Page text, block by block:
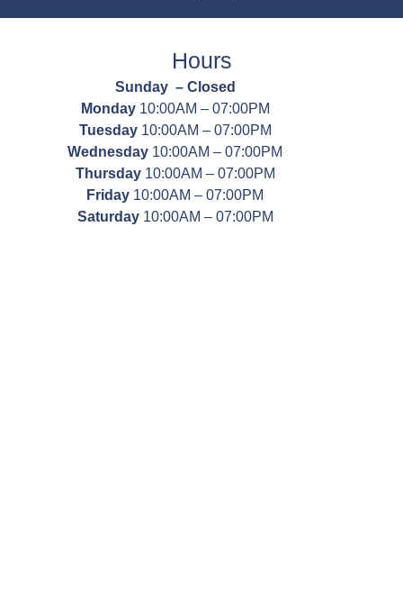
Hours
Sunday – Closed
Monday 10:00AM – 07:00PM
Tuesday 10:00AM – 07:00PM
Wednesday 10:00AM – 07:00PM
Thursday 10:00AM – 07:00PM
Friday 10:00AM – 07:00PM
Saturday 10:00AM – 07:00PM